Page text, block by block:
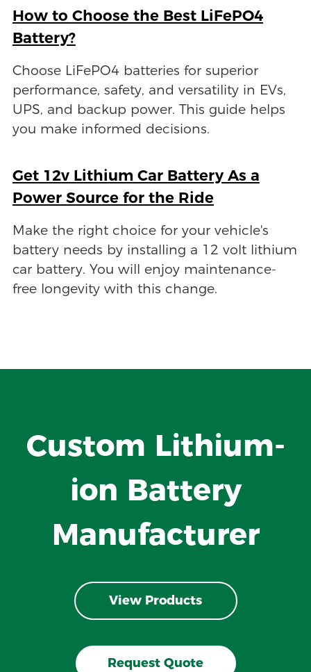
How to Choose the Best LiFePO4
Battery?
Choose LiFePO4 batteries for superior
performance, safety, and versatility in EVs,
UPS, and backup power. This guide helps
you make informed decisions.
Get 12v Lithium Car Battery As a
Power Source for the Ride
Make the right choice for your vehicle's
battery needs by installing a 12 volt lithium
car battery. You will enjoy maintenance-
free longevity with this change.
Custom Lithium-
ion Battery
Manufacturer
View Products
Request Quote